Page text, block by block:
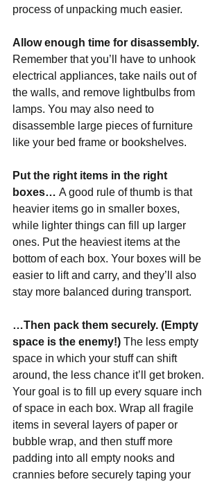
process of unpacking much easier.
Allow enough time for disassembly.
Remember that you’ll have to unhook
electrical appliances, take nails out of
the walls, and remove lightbulbs from
lamps. You may also need to
disassemble large pieces of furniture
like your bed frame or bookshelves.
Put the right items in the right
boxes… A good rule of thumb is that
heavier items go in smaller boxes,
while lighter things can fill up larger
ones. Put the heaviest items at the
bottom of each box. Your boxes will be
easier to lift and carry, and they’ll also
stay more balanced during transport.
…Then pack them securely. (Empty
space is the enemy!) The less empty
space in which your stuff can shift
around, the less chance it’ll get broken.
Your goal is to fill up every square inch
of space in each box. Wrap all fragile
items in several layers of paper or
bubble wrap, and then stuff more
padding into all empty nooks and
crannies before securely taping your